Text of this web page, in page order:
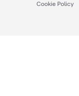
Cookie Policy